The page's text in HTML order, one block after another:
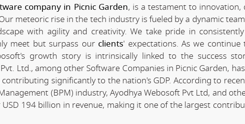
company in Picnic Garden, is a testament to innovation,
meteoric rise in the tech industry is fueled by a dynamic
with agility and creativity. We take pride in
meet but surpass our clients' expectations. As we
growth story is intrinsically linked to the success
Ltd., among other Software Companies in Picnic Garden,
significantly to the nation's GDP. According to
(BPM) industry, Ayodhya Webosoft Pvt Ltd, and
194 billion in revenue, making it one of the largest